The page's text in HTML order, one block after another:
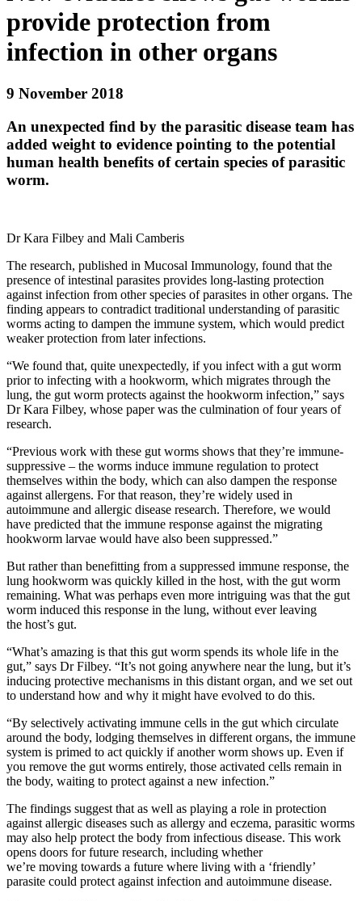
provide protection from
infection in other organs
9 November 2018
An unexpected find by the parasitic disease team has
added weight to evidence pointing to the potential
human health benefits of certain species of parasitic
worm.
Dr Kara Filbey and Mali Camberis
The research, published in Mucosal Immunology, found that the
presence of intestinal parasites provides long-lasting protection
against infection from other species of parasites in other organs. The
finding appears to contradict traditional understanding of parasitic
worms acting to dampen the immune system, which would predict
weaker protection from later infections.
“We found that, quite unexpectedly, if you infect with a gut worm
prior to infecting with a hookworm, which migrates through the
lung, the gut worm protects against the hookworm infection,” says
Dr Kara Filbey, whose paper was the culmination of four years of
research.
“Previous work with these gut worms shows that they’re immune-
suppressive – the worms induce immune regulation to protect
themselves within the body, which can also dampen the response
against allergens. For that reason, they’re widely used in
autoimmune and allergic disease research. Therefore, we would
have predicted that the immune response against the migrating
hookworm larvae would have also been suppressed.”
But rather than benefitting from a suppressed immune response, the
lung hookworm was quickly killed in the host, with the gut worm
remaining. What was perhaps even more intriguing was that the gut
worm induced this response in the lung, without ever leaving
the host’s gut.
“What’s amazing is that this gut worm spends its whole life in the
gut,” says Dr Filbey. “It’s not going anywhere near the lung, but it’s
inducing protective mechanisms in this distant organ, and we set out
to understand how and why it might have evolved to do this.
“By selectively activating immune cells in the gut which circulate
around the body, lodging themselves in different organs, the immune
system is primed to act quickly if another worm shows up. Even if
you remove the gut worms entirely, those activated cells remain in
the body, waiting to protect against a new infection.”
The findings suggest that as well as playing a role in protection
against allergic diseases such as allergy and eczema, parasitic worms
may also help protect the body from infectious disease. This work
opens doors for future research, including whether
we’re moving towards a future where living with a ‘friendly’
parasite could protect against infection and autoimmune disease.